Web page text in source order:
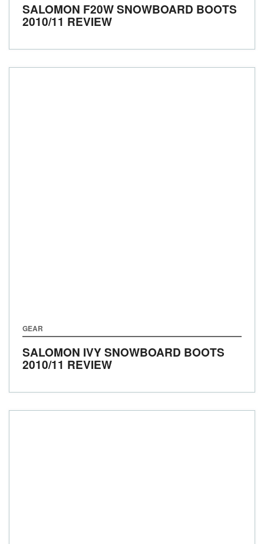
SALOMON F20W SNOWBOARD BOOTS
2010/11 REVIEW
GEAR
SALOMON IVY SNOWBOARD BOOTS
2010/11 REVIEW